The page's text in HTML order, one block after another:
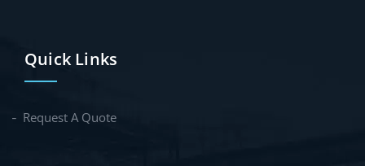
Quick Links
Request A Quote